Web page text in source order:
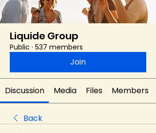
Liquide Group
Public · 537 members
Join
Discussion Media Files Members
Back